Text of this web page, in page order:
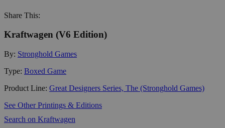
Share This:
Kraftwagen (V6 Edition)
By: Stronghold Games
Type: Boxed Game
Product Line: Great Designers Series, The (Stronghold Games)
See Other Printings & Editions
Search on Kraftwagen